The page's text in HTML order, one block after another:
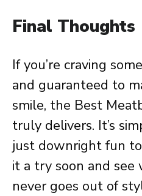
Final Thoughts
If you’re craving
and guaranteed to
smile, the Best
truly delivers. It’s
just downright fun
it a try soon and see
never goes out of